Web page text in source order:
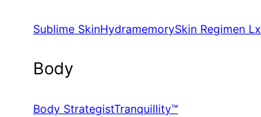
Sublime SkinHydramemorySkin Regimen Lx
Body
Body StrategistTranquillity™